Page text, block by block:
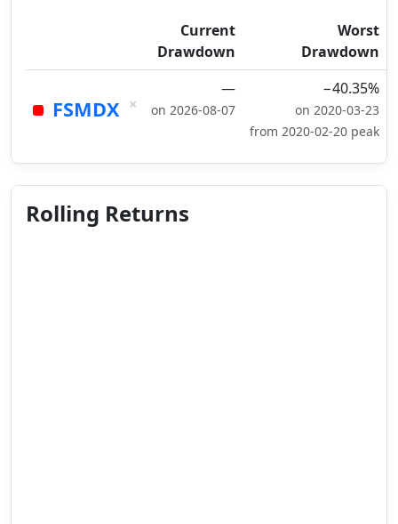
Current
Drawdown
Worst
Drawdown
FSMDX ×
—
on 2026-08-07
−40.35%
on 2020-03-23
from 2020-02-20 peak
Rolling Returns